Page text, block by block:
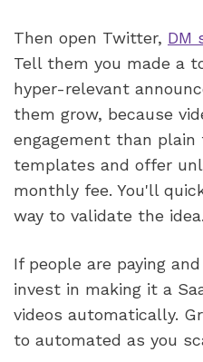
Then open Twitter, DM
Tell them you made a
hyper-relevant
them grow, because
engagement than
templates and offer
monthly fee. You'll
way to validate the idea.
If people are paying
invest in making it a
videos automatically.
to automated as you